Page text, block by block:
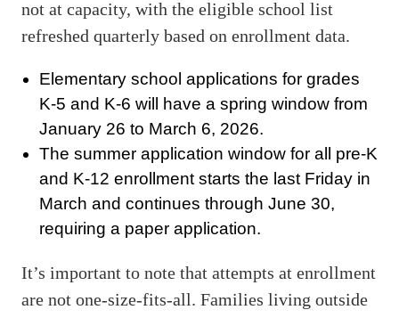
not at capacity, with the eligible school list
refreshed quarterly based on enrollment data.
Elementary school applications for grades
K-5 and K-6 will have a spring window from
January 26 to March 6, 2026.
The summer application window for all pre-K
and K-12 enrollment starts the last Friday in
March and continues through June 30,
requiring a paper application.
It’s important to note that attempts at enrollment
are not one-size-fits-all. Families living outside